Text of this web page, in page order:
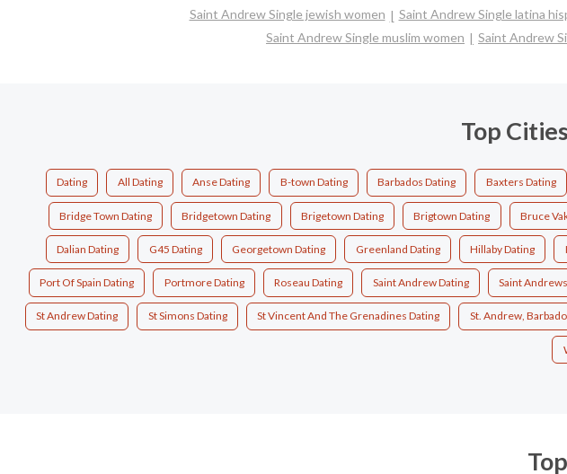
Saint Andrew Single jewish women
Saint Andrew Single latina
Saint Andrew Single muslim women
Saint Andrew
Top
Dating All Dating Anse Dating B-town Dating Barbados Dating Baxters Dating
Bridge Town Dating Bridgetown Dating Brigetown Dating Brigtown Dating Bruce
Dalian Dating G45 Dating Georgetown Dating Greenland Dating Hillaby Dating
Port Of Spain Dating Portmore Dating Roseau Dating Saint Andrew Dating Saint
St Andrew Dating St Simons Dating St Vincent And The Grenadines Dating St. Andrew,